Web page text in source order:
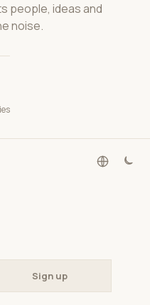
people, ideas and
noise.
Sign up